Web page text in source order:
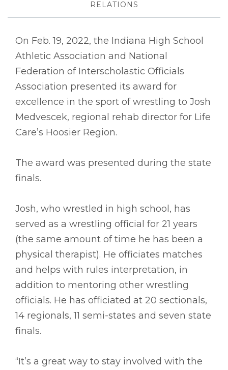
RELATIONS
On Feb. 19, 2022, the Indiana High School
Athletic Association and National
Federation of Interscholastic Officials
Association presented its award for
excellence in the sport of wrestling to Josh
Medvescek, regional rehab director for Life
Care’s Hoosier Region.
The award was presented during the state
finals.
Josh, who wrestled in high school, has
served as a wrestling official for 21 years
(the same amount of time he has been a
physical therapist). He officiates matches
and helps with rules interpretation, in
addition to mentoring other wrestling
officials. He has officiated at 20 sectionals,
14 regionals, 11 semi-states and seven state
finals.
“It’s a great way to stay involved with the